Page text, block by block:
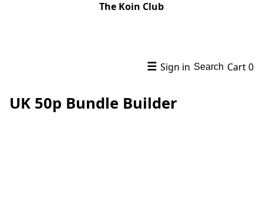
The Koin Club
☰ Sign in Search Cart0
UK 50p Bundle Builder